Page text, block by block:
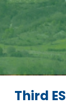
Third